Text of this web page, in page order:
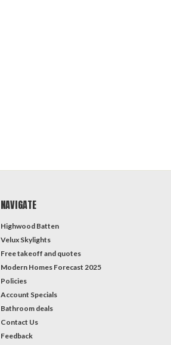
NAVIGATE
Highwood Batten
Velux Skylights
Free takeoff and quotes
Modern Homes Forecast 2025
Policies
Account Specials
Bathroom deals
Contact Us
Feedback